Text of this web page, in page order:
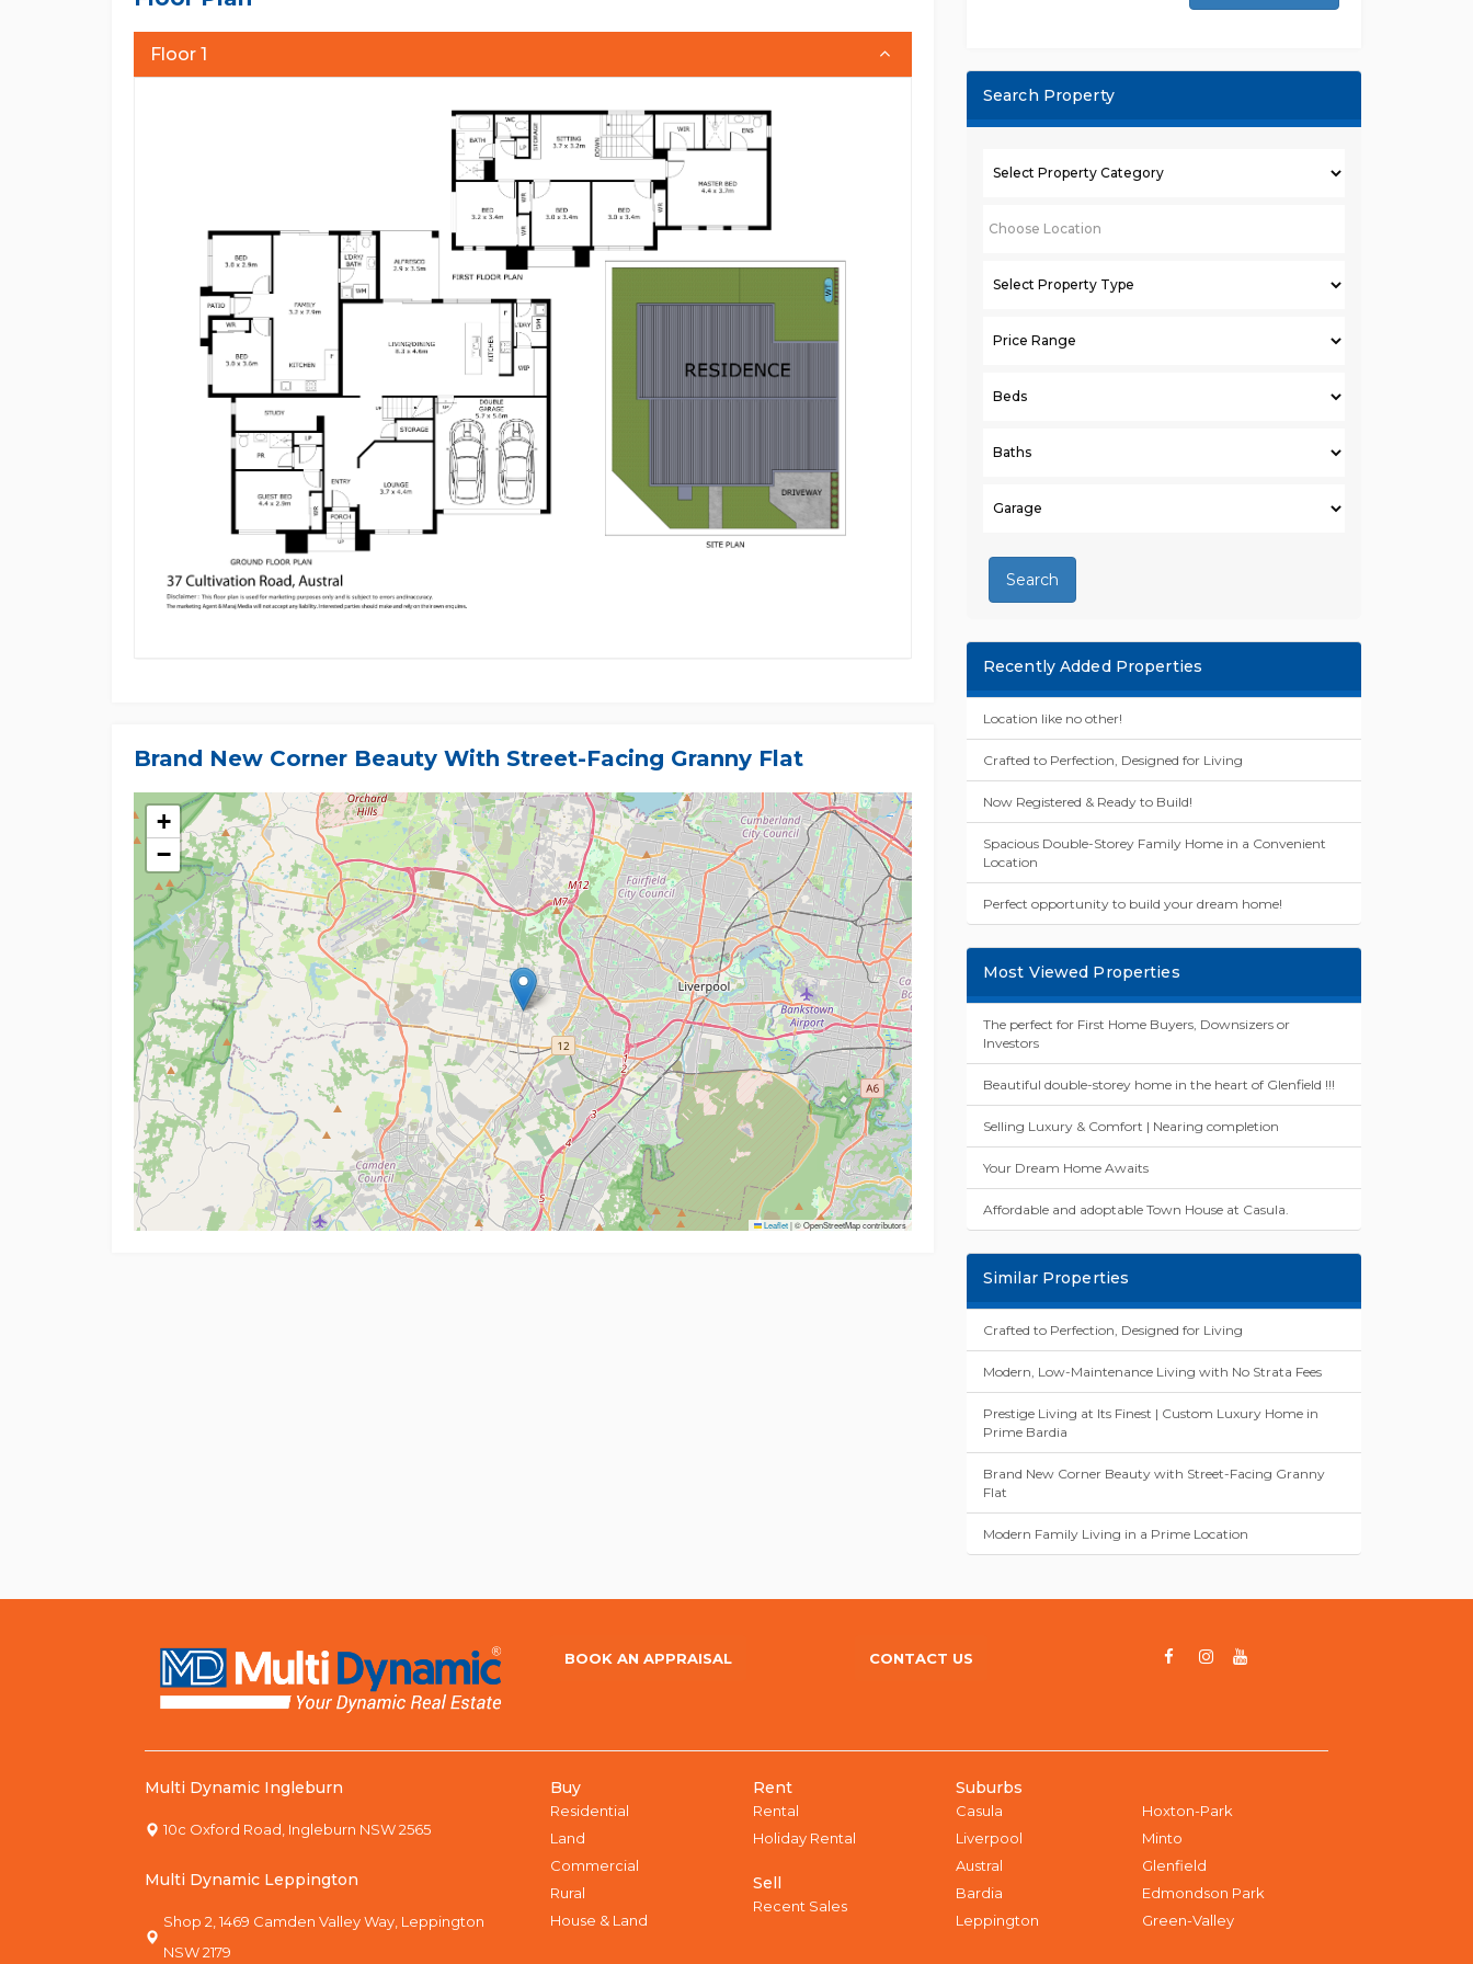
advised to carry out their own enquiries and relevant searches.
Floor 1
Brand New Corner Beauty With Street-Facing Granny Flat
+
−
Leaflet|© OpenStreetMap contributors
Search Property
Search
Recently Added Properties
Location like no other!
Crafted to Perfection, Designed for Living
Now Registered & Ready to Build!
Spacious Double-Storey Family Home in a Convenient
Location
Perfect opportunity to build your dream home!
Most Viewed Properties
The perfect for First Home Buyers, Downsizers or
Investors
Beautiful double-storey home in the heart of Glenfield !!!
Selling Luxury & Comfort | Nearing completion
Your Dream Home Awaits
Affordable and adoptable Town House at Casula.
Similar Properties
Crafted to Perfection, Designed for Living
Modern, Low-Maintenance Living with No Strata Fees
Prestige Living at Its Finest | Custom Luxury Home in
Prime Bardia
Brand New Corner Beauty with Street-Facing Granny
Flat
Modern Family Living in a Prime Location
BOOK AN APPRAISAL CONTACT US
Multi Dynamic Ingleburn
10c Oxford Road, Ingleburn NSW 2565
Multi Dynamic Leppington
Shop 2, 1469 Camden Valley Way, Leppington
NSW 2179
Buy
Residential
Land
Commercial
Rural
House & Land
Rent
Rental
Holiday Rental
Sell
Recent Sales
Suburbs
Casula
Liverpool
Austral
Bardia
Leppington
Hoxton-Park
Minto
Glenfield
Edmondson Park
Green-Valley